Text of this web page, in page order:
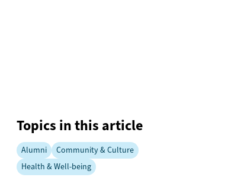
Topics in this article
Alumni
Community & Culture
Health & Well-being